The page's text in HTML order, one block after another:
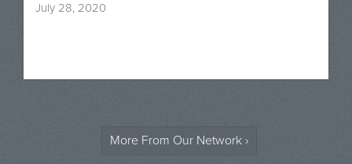
July 28, 2020
More From Our Network ›